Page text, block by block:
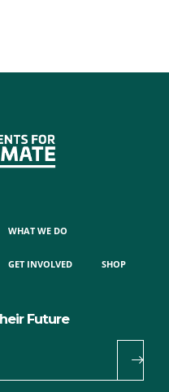
WHAT WE DO
GET INVOLVED SHOP
Future